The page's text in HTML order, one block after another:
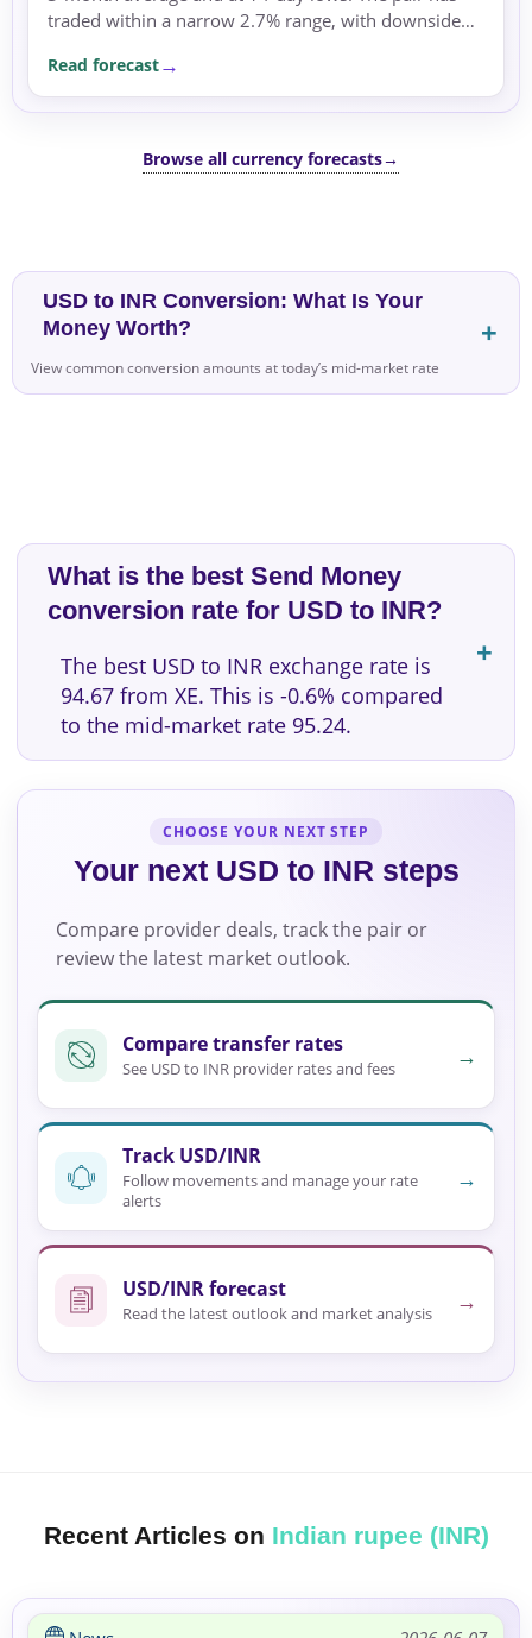
traded within a narrow 2.7% range, with downside
Read forecast
Browse all currency forecasts→
USD to INR Conversion: What Is Your
Money Worth?
View common conversion amounts at today’s mid-market rate
What is the best Send Money
conversion rate for USD to INR?
The best USD to INR exchange rate is
94.67 from XE. This is -0.6% compared
to the mid-market rate 95.24.
CHOOSE YOUR NEXT STEP
Your next USD to INR steps
Compare provider deals, track the pair or
review the latest market outlook.
Compare transfer rates
See USD to INR provider rates and fees →
Track USD/INR
Follow movements and manage your rate
alerts
→
USD/INR forecast
Read the latest outlook and market analysis →
Recent Articles on Indian rupee (INR)